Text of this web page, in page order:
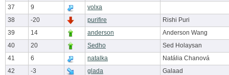
37
9
volxa
38
-20 purifire
Rishi Puri
39
14 anderson
Anderson Wang
40
20 Sedho
Sed Holaysan
41
6 natalka
Natália Chanová
42
-3 glada
Galaad